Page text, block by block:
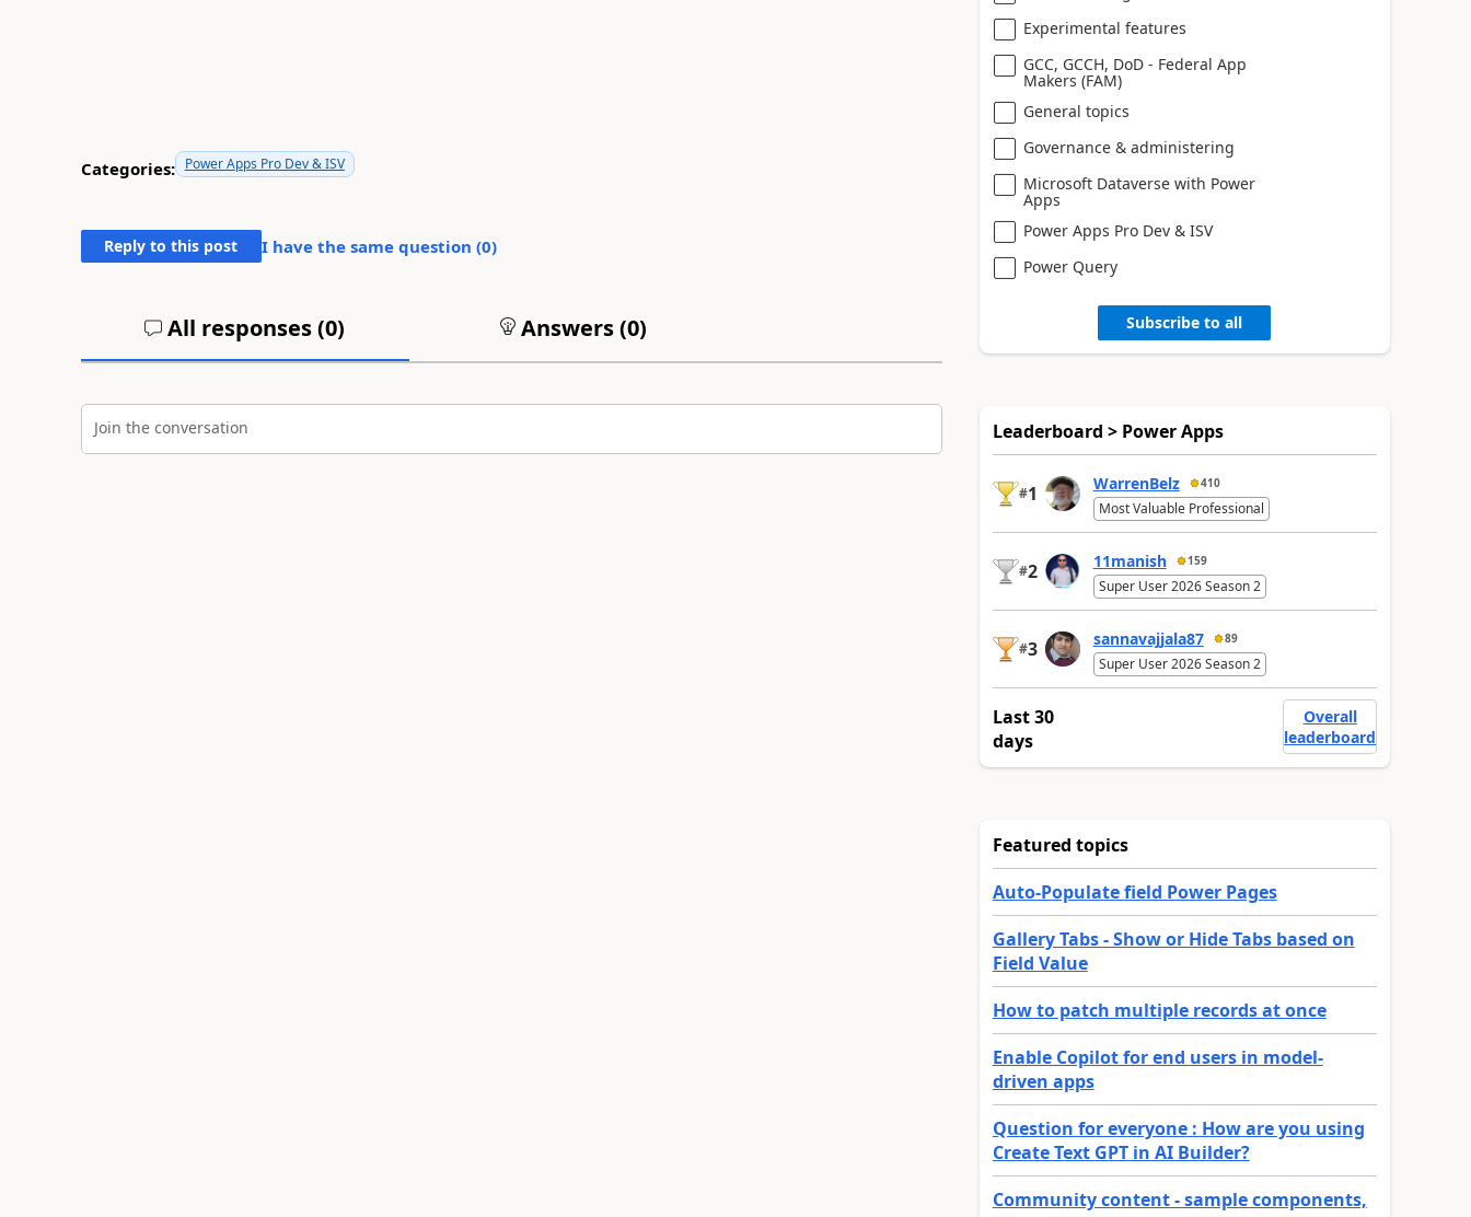
Categories: Power Apps Pro Dev & ISV
Reply to this post I have the same question (0)
All responses (0) Answers (0)
Join the conversation
Experimental features
GCC, GCCH, DoD - Federal App
Makers (FAM)
General topics
Governance & administering
Microsoft Dataverse with Power
Apps
Power Apps Pro Dev & ISV
Power Query
Subscribe to all
Leaderboard > Power Apps
#1 WarrenBelz 410
Most Valuable Professional
#2 11manish 159
Super User 2026 Season 2
#3 sannavajjala87 89
Super User 2026 Season 2
Last 30
days
Overall
leaderboard
Featured topics
Auto-Populate field Power Pages
Gallery Tabs - Show or Hide Tabs based on
Field Value
How to patch multiple records at once
Enable Copilot for end users in model-
driven apps
Question for everyone : How are you using
Create Text GPT in AI Builder?
Community content - sample components,